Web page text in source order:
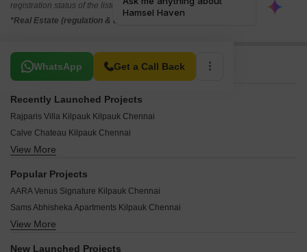
registration status of the listed real estate projects.
*Real Estate (regulation & development) act 2016.
WhatsApp Get a Call Back
Related To Your Search
Recently Launched Projects
Rajparis Villa Kilpauk Kilpauk Chennai
Calve Chateau Kilpauk Chennai
Sreerosh KGV Astrea Kilpauk Chennai
Raunaq Emerald Kilpauk Chennai
Baba Foundations Kilpauk Chennai
Ashok Akshara Kilpauk Chennai
View More
Popular Projects
AARA Venus Signature Kilpauk Chennai
Sams Abhisheka Apartments Kilpauk Chennai
India Adithya Kilpauk Chennai
View More
New Launched Projects